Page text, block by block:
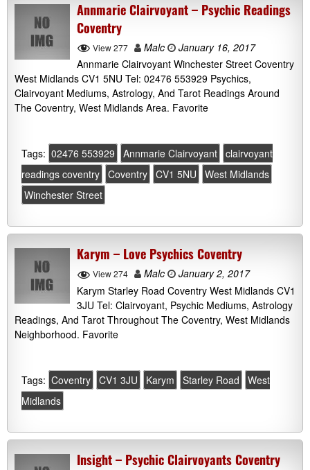
Annmarie Clairvoyant – Psychic Readings
Coventry
View 277 Malc
January 16, 2017
Annmarie Clairvoyant Winchester Street Coventry
West Midlands CV1 5NU Tel: 02476 553929 Psychics,
Clairvoyant Mediums, Astrology, And Tarot Readings Around
The Coventry, West Midlands Area. Favorite
Tags: 02476 553929 Annmarie Clairvoyant clairvoyant
readings coventry Coventry CV1 5NU
West Midlands
Winchester Street
Karym – Love Psychics Coventry
View 274 Malc
January 2, 2017
Karym Starley Road Coventry West Midlands CV1
3JU Tel: Clairvoyant, Psychic Mediums, Astrology
Readings, And Tarot Throughout The Coventry, West Midlands
Neighborhood. Favorite
Tags: Coventry CV1 3JU Karym Starley Road
West
Midlands
Insight – Psychic Clairvoyants Coventry